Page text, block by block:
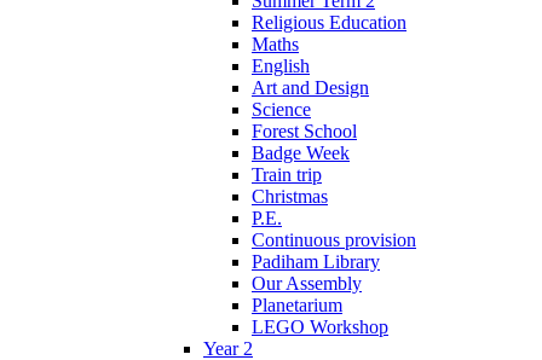
Religious Education
Maths
English
Art and Design
Science
Forest School
Badge Week
Train trip
Christmas
P.E.
Continuous provision
Padiham Library
Our Assembly
Planetarium
LEGO Workshop
Year 2